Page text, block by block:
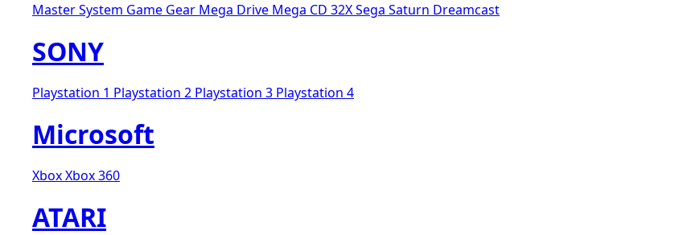
Master System Game Gear Mega Drive Mega CD 32XSega Saturn Dreamcast
SONY
Playstation 1 Playstation 2 Playstation 3 Playstation 4
Microsoft
XboxXbox 360
ATARI